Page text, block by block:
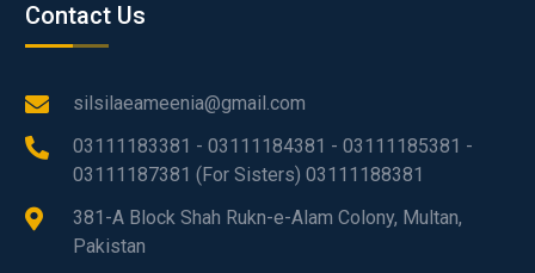
Contact Us
silsilaeameenia@gmail.com
03111183381 - 03111184381 - 03111185381 -
03111187381 (For Sisters) 03111188381
381-A Block Shah Rukn-e-Alam Colony, Multan,
Pakistan